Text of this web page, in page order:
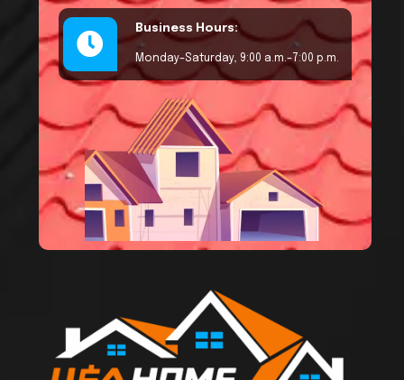
Business Hours:
Monday–Saturday, 9:00 a.m.–7:00 p.m.